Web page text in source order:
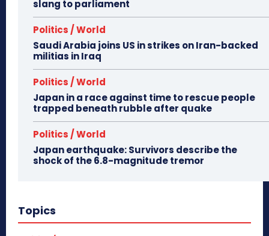
slang to parliament
Politics / World
Saudi Arabia joins US in strikes on Iran-backed
militias in Iraq
Politics / World
Japan in a race against time to rescue people
trapped beneath rubble after quake
Politics / World
Japan earthquake: Survivors describe the
shock of the 6.8-magnitude tremor
Topics